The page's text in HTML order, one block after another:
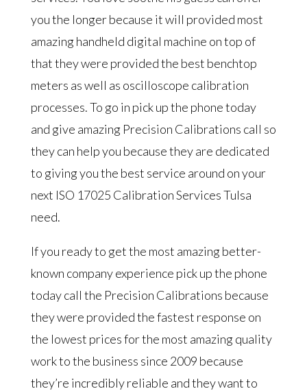
you the longer because it will provided most
amazing handheld digital machine on top of
that they were provided the best benchtop
meters as well as oscilloscope calibration
processes. To go in pick up the phone today
and give amazing Precision Calibrations call so
they can help you because they are dedicated
to giving you the best service around on your
next ISO 17025 Calibration Services Tulsa
need.
If you ready to get the most amazing better-
known company experience pick up the phone
today call the Precision Calibrations because
they were provided the fastest response on
the lowest prices for the most amazing quality
work to the business since 2009 because
they’re incredibly reliable and they want to